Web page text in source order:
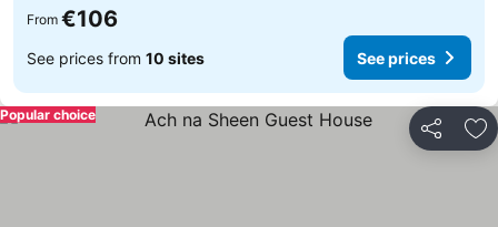
From €106
See prices from 10 sites See prices
Share
Popular choice